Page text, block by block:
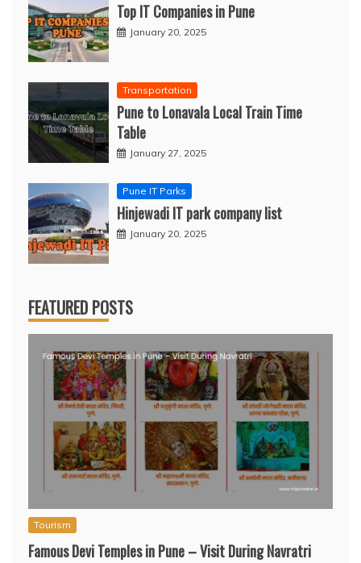
Top IT Companies in Pune
January 20, 2025
Transportation
Pune to Lonavala Local Train Time
Table
January 27, 2025
Pune IT Parks
Hinjewadi IT park company list
January 20, 2025
FEATURED POSTS
Tourism
Famous Devi Temples in Pune – Visit During Navratri